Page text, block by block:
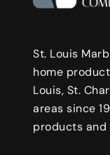
St. Louis
home
Louis, St.
areas since
products and